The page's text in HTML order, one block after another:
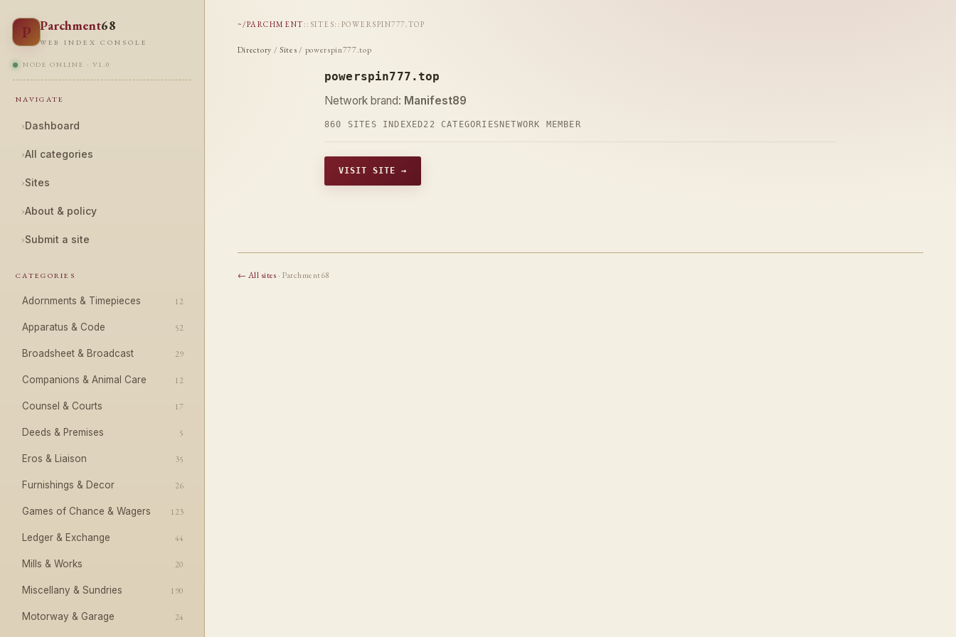
P Parchment68
WEB INDEX CONSOLE
NODE ONLINE · V1.0
NAVIGATE
›Dashboard
›All categories
›Sites
›About & policy
›Submit a site
CATEGORIES
Adornments & Timepieces 12
Apparatus & Code 52
Broadsheet & Broadcast 29
Companions & Animal Care 12
Counsel & Courts 17
Deeds & Premises 5
Eros & Liaison 35
Furnishings & Decor 26
Games of Chance & Wagers 123
Ledger & Exchange 44
Mills & Works 20
Miscellany & Sundries 190
Motorway & Garage 24
~/PARCHMENT :: SITES:: POWERSPIN777.TOP
Directory / Sites / powerspin777.top
powerspin777.top
Network brand: Manifest89
860 SITES INDEXED22 CATEGORIES NETWORK MEMBER
VISIT SITE →
← All sites· Parchment68